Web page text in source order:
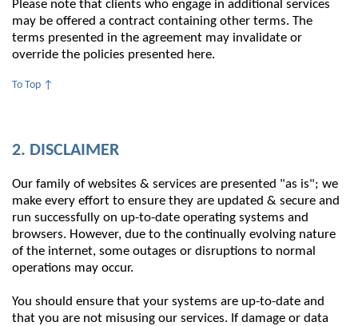
Please note that clients who engage in additional services
may be offered a contract containing other terms. The
terms presented in the agreement may invalidate or
override the policies presented here.
To Top ↑
2. DISCLAIMER
Our family of websites & services are presented "as is"; we
make every effort to ensure they are updated & secure and
run successfully on up-to-date operating systems and
browsers. However, due to the continually evolving nature
of the internet, some outages or disruptions to normal
operations may occur.
You should ensure that your systems are up-to-date and
that you are not misusing our services. If damage or data